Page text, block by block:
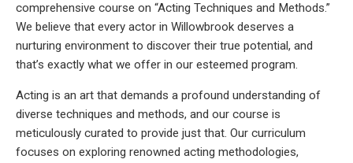
comprehensive course on “Acting Techniques and Methods.”
We believe that every actor in Willowbrook deserves a
nurturing environment to discover their true potential, and
that’s exactly what we offer in our esteemed program.
Acting is an art that demands a profound understanding of
diverse techniques and methods, and our course is
meticulously curated to provide just that. Our curriculum
focuses on exploring renowned acting methodologies,